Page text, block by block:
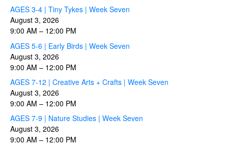
AGES 3-4 | Tiny Tykes | Week Seven
August 3, 2026
9:00 AM – 12:00 PM
AGES 5-6 | Early Birds | Week Seven
August 3, 2026
9:00 AM – 12:00 PM
AGES 7-12 | Creative Arts + Crafts | Week Seven
August 3, 2026
9:00 AM – 12:00 PM
AGES 7-9 | Nature Studies | Week Seven
August 3, 2026
9:00 AM – 12:00 PM